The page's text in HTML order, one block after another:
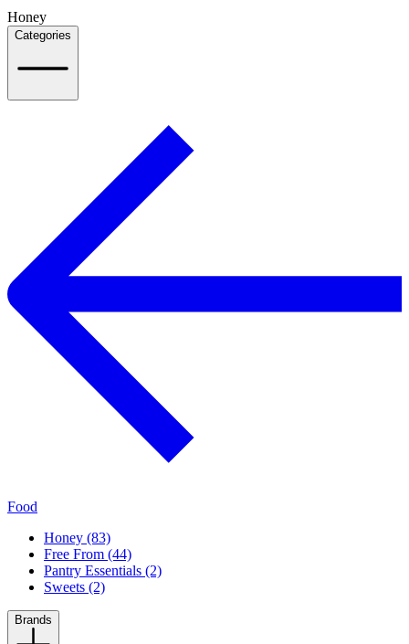
Honey
Categories
Food
Honey (83)
Free From (44)
Pantry Essentials (2)
Sweets (2)
Brands